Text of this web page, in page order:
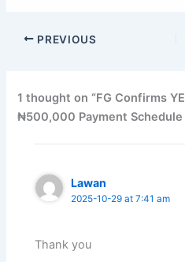
PREVIOUS
1 thought on “FG Confirms
₦500,000 Payment
Lawan
2025-10-29 at 7:41 am
Thank you